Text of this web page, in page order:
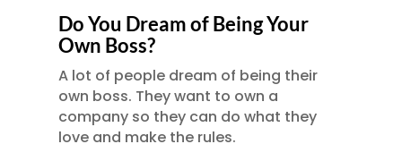
Do You Dream of Being Your
Own Boss?
A lot of people dream of being their
own boss. They want to own a
company so they can do what they
love and make the rules.